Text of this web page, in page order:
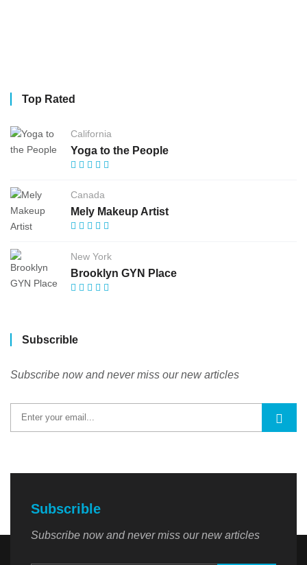
Top Rated
California
Yoga to the People
Canada
Mely Makeup Artist
New York
Brooklyn GYN Place
Subscrible
Subscribe now and never miss our new articles
Subscrible
Subscribe now and never miss our new articles